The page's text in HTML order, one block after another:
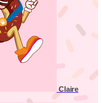
Claire